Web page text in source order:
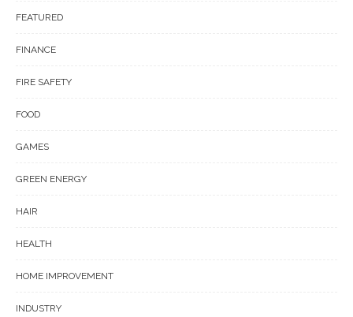
FEATURED
FINANCE
FIRE SAFETY
FOOD
GAMES
GREEN ENERGY
HAIR
HEALTH
HOME IMPROVEMENT
INDUSTRY